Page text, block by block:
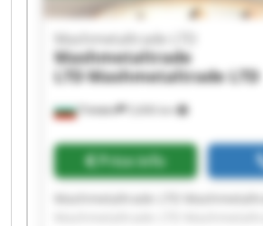
Плевен 5,606 km
Mashmetaltrade LTD
Mashmetaltrade
LTDMashmetaltrade LTD
Price info
Mashmetaltrade LTD